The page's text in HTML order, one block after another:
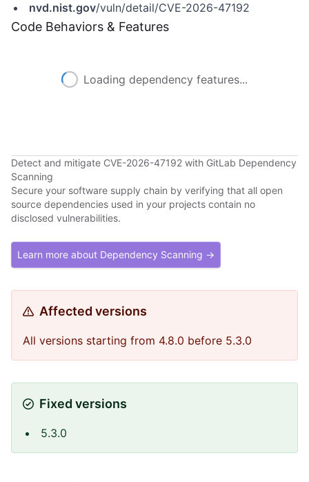
nvd.nist.gov/vuln/detail/CVE-2026-47192
Code Behaviors & Features
Loading dependency features...
Detect and mitigate CVE-2026-47192 with GitLab Dependency
Scanning
Secure your software supply chain by verifying that all open
source dependencies used in your projects contain no
disclosed vulnerabilities.
Learn more about Dependency Scanning →
Affected versions
All versions starting from 4.8.0 before 5.3.0
Fixed versions
5.3.0